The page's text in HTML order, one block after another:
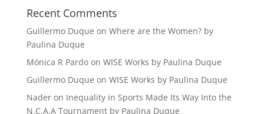
Recent Comments
Guillermo Duque on Where are the Women? by
Paulina Duque
Mónica R Pardoon WISE Works by Paulina Duque
Guillermo Duque on WISE Works by Paulina Duque
Naderon Inequality in Sports Made Its Way Into the
N.C.A.A Tournament by Paulina Duque